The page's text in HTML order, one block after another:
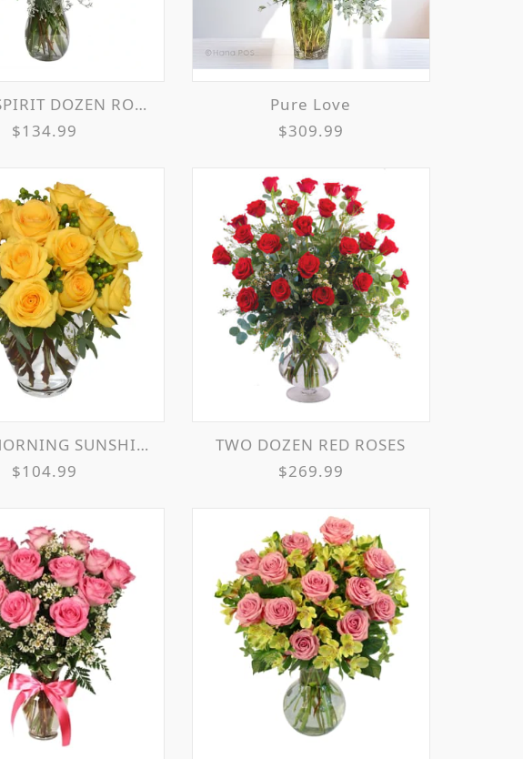
DOZEN ROSE ARRANGEMENT
$134.99
Pure Love
$309.99
SUNSHINE ROSES ARRANGEMENT
$104.99
TWO DOZEN RED ROSES
$269.99